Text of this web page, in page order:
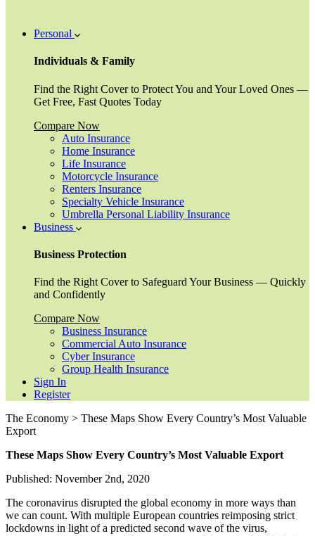
Personal
Individuals & Family
Find the Right Cover to Protect You and Your Loved Ones —
Get Free, Fast Quotes Today
Compare Now
Auto Insurance
Home Insurance
Life Insurance
Motorcycle Insurance
Renters Insurance
Specialty Vehicle Insurance
Umbrella Personal Liability Insurance
Business
Business Protection
Find the Right Cover to Safeguard Your Business — Quickly
and Confidently
Compare Now
Business Insurance
Commercial Auto Insurance
Cyber Insurance
Group Health Insurance
Sign In
Register
The Economy > These Maps Show Every Country’s Most Valuable
Export
These Maps Show Every Country’s Most Valuable Export
Published: November 2nd, 2020
The coronavirus disrupted the global economy in more ways than
we can count. With multiple European countries reimposing strict
lockdowns in light of a predicted second wave of the virus,